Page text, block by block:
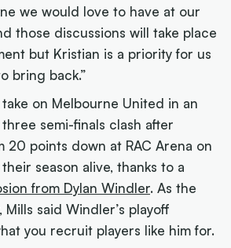
we would love to have at our
those discussions will take place
but Kristian is a priority for us
bring back.”
on Melbourne United in an
semi-finals clash after
20 points down at RAC Arena on
season alive, thanks to a
from Dylan Windler. As the
said Windler’s playoff
you recruit players like him for.